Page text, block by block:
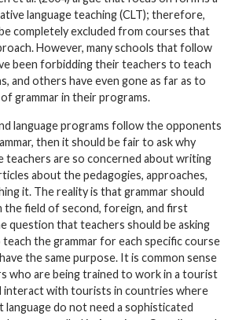
language teaching (CLT); therefore,
completely excluded from courses that
However, many schools that follow
been forbidding their teachers to teach
and others have even gone as far as to
grammar in their programs.
language programs follow the opponents
then it should be fair to ask why
teachers are so concerned about writing
about the pedagogies, approaches,
it. The reality is that grammar should
the field of second, foreign, and first
question that teachers should be asking
the grammar for each specific course
the same purpose. It is common sense
who are being trained to work in a tourist
interact with tourists in countries where
language do not need a sophisticated